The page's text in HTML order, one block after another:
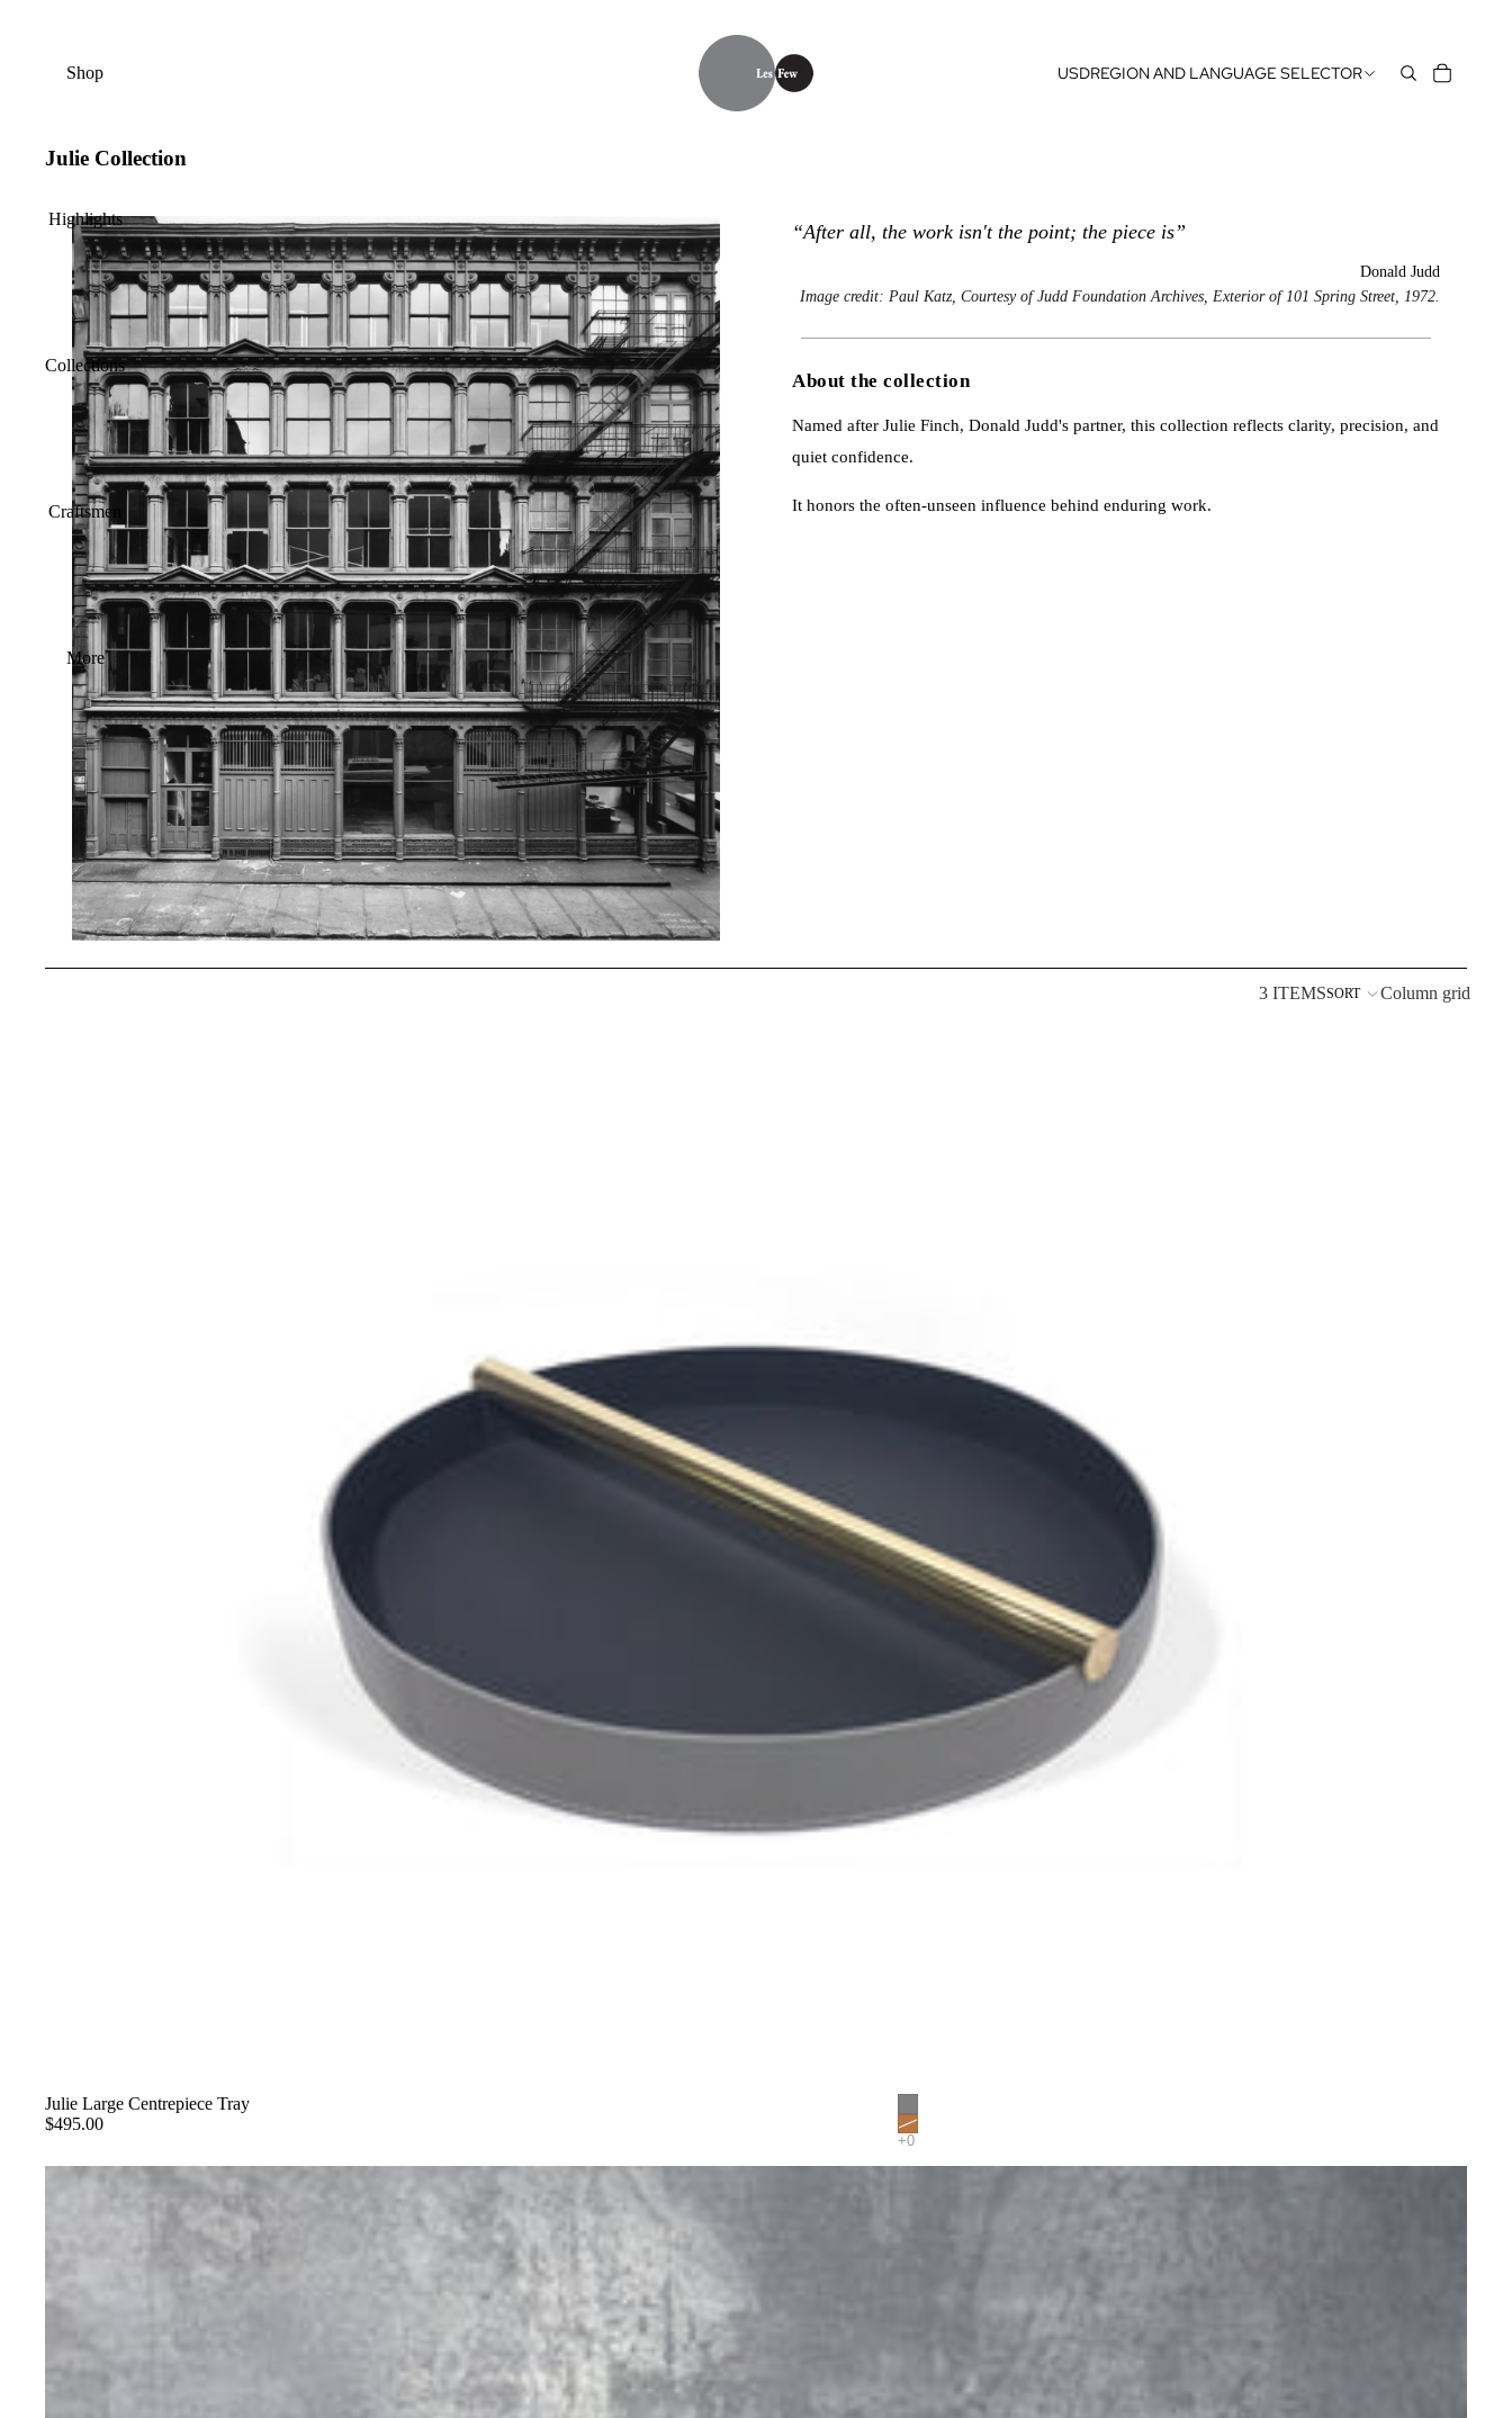
Shop
Highlights
Collections
Craftsmen
More
USDREGION AND LANGUAGE SELECTOR
Julie Collection
“After all, the work isn't the point; the piece is”
Donald Judd
Image credit: Paul Katz, Courtesy of Judd Foundation Archives, Exterior of 101 Spring Street, 1972.
About the collection
Named after Julie Finch, Donald Judd's partner, this collection reflects clarity, precision, and
quiet confidence.
It honors the often-unseen influence behind enduring work.
3 ITEMSSORT Column grid
Julie Large Centrepiece Tray
$495.00